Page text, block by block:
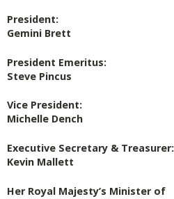
President:
Gemini Brett
President Emeritus:
Steve Pincus
Vice President:
Michelle Dench
Executive Secretary & Treasurer:
Kevin Mallett
Her Royal Majesty’s Minister of